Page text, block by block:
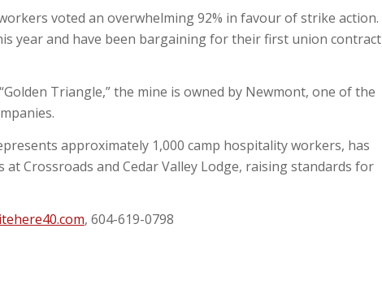
voted an overwhelming 92% in favour of strike action.
year and have been bargaining for their first union contract
Triangle,” the mine is owned by Newmont, one of the
approximately 1,000 camp hospitality workers, has
at Crossroads and Cedar Valley Lodge, raising standards for
, 604-619-0798